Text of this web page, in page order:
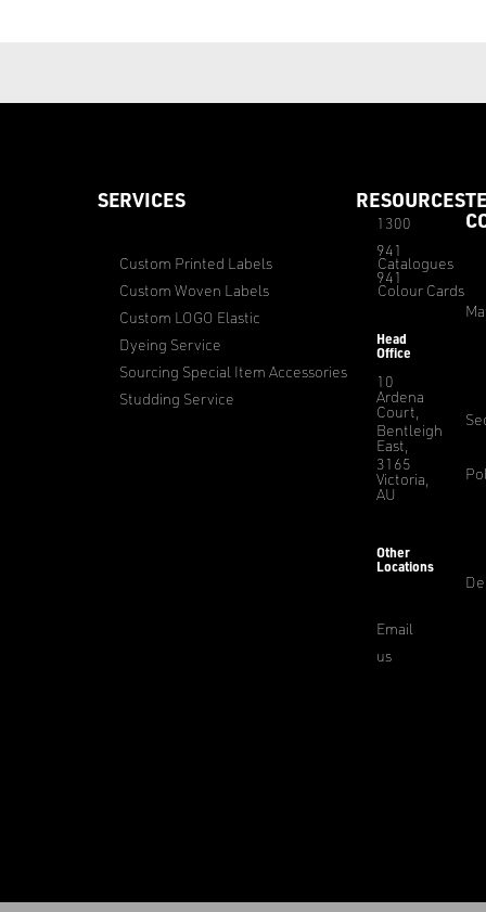
SERVICES
Custom Printed Labels
Custom Woven Labels
Custom LOGO Elastic
Dyeing Service
Sourcing Special Item Accessories
Studding Service
RESOURCES
Catalogues
Colour Cards
1300
941
941
Head
Office
10
Ardena
Court,
Bentleigh
East,
3165
Victoria,
AU
Other
Locations
Email
us